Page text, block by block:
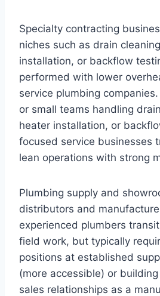
Specialty contracting
niches such as drain
installation, or backflow
performed with lower
service plumbing
or small teams handling
heater installation, or
focused service businesses
lean operations with strong
Plumbing supply and
distributors and
experienced plumbers
field work, but typically
positions at established
(more accessible) or
sales relationships as a